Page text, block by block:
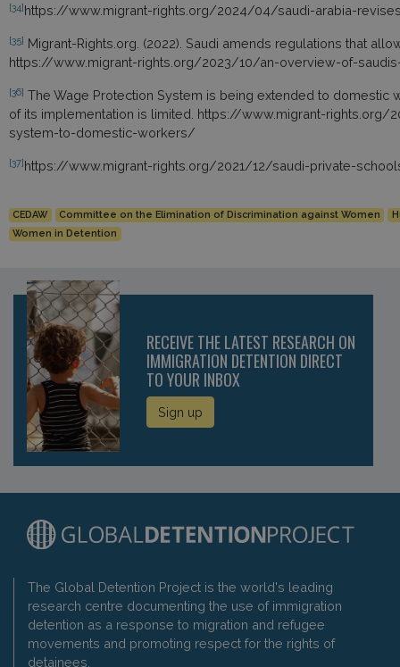
[34]https://www.migrant-rights.org/2024/04/saudi-arabia-
[35] Migrant-Rights.org. (2022). Saudi amends regulations that
https://www.migrant-rights.org/2023/10/an-overview-of-
[36] The Wage Protection System is being extended to domestic
of its implementation is limited. https://www.migrant-
system-to-domestic-workers/
[37]https://www.migrant-rights.org/2021/12/saudi-private-
CEDAW Committee on the Elimination of Discrimination against Women
Women in Detention
RECEIVE THE LATEST RESEARCH ON
IMMIGRATION DETENTION DIRECT
TO YOUR INBOX
Sign up
The Global Detention Project is the world's leading
research centre documenting the use of immigration
detention as a response to migration and refugee
movements and promoting respect for the rights of
detainees.